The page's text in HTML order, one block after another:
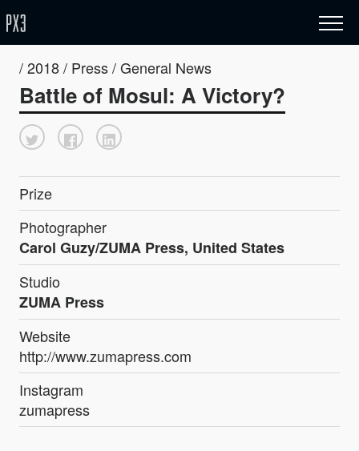
/ 2018 / Press / General News
Battle of Mosul: A Victory?
Prize
Photographer
Carol Guzy/ZUMA Press, United States
Studio
ZUMA Press
Website
http://www.zumapress.com
Instagram
zumapress